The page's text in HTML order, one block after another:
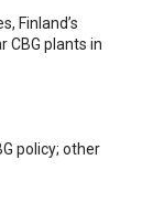
Finland’s
CBG plants in
policy; other